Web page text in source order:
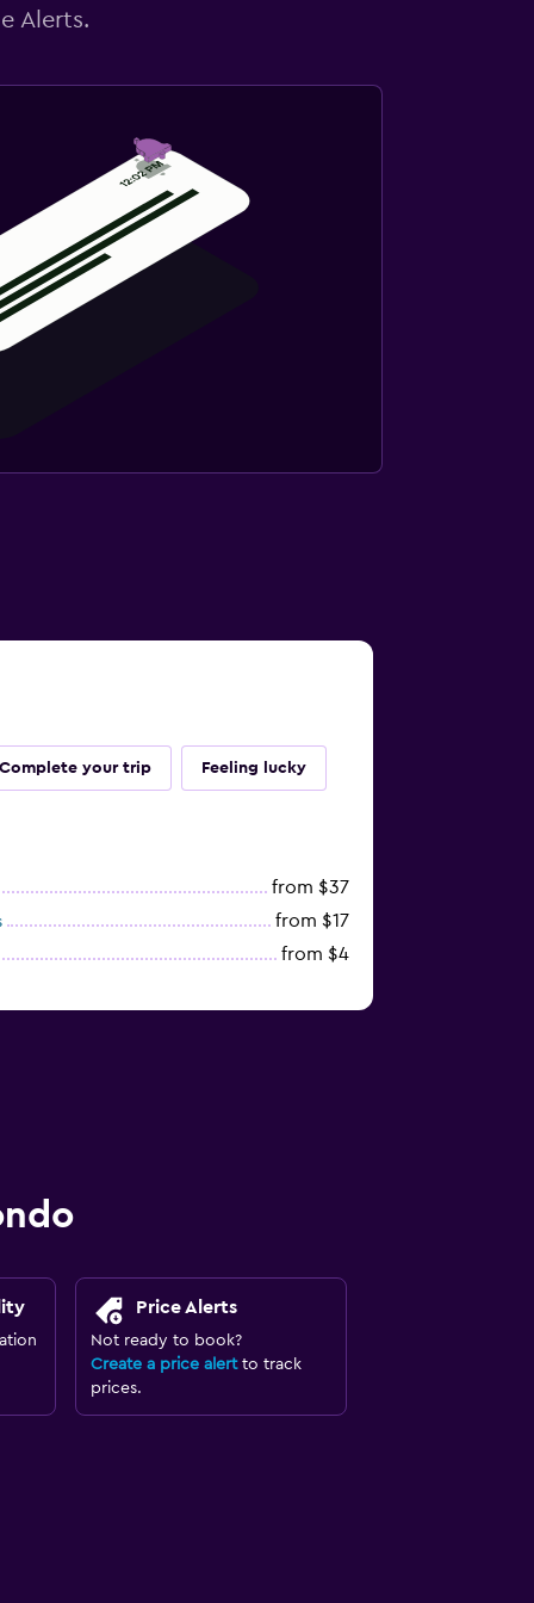
Alerts.
your trip Feeling lucky
from $37
from $17
from $4
Price Alerts
Not ready to book?
Create a price alertto track
prices.